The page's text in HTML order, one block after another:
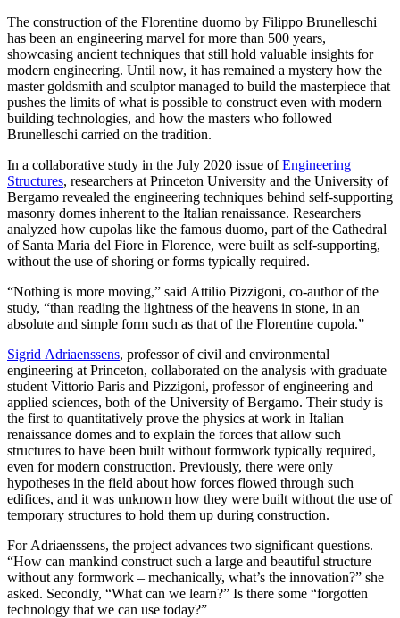
The construction of the Florentine duomo by Filippo Brunelleschi
has been an engineering marvel for more than 500 years,
showcasing ancient techniques that still hold valuable insights for
modern engineering. Until now, it has remained a mystery how the
master goldsmith and sculptor managed to build the masterpiece that
pushes the limits of what is possible to construct even with modern
building technologies, and how the masters who followed
Brunelleschi carried on the tradition.
In a collaborative study in the July 2020 issue ofEngineering
Structures, researchers at Princeton University and the University of
Bergamo revealed the engineering techniques behind self-supporting
masonry domes inherent to the Italian renaissance. Researchers
analyzed how cupolas like the famous duomo, part of the Cathedral
of Santa Maria del Fiore in Florence, were built as self-supporting,
without the use of shoring or forms typically required.
“Nothing is more moving,” said Attilio Pizzigoni, co-author of the
study, “than reading the lightness of the heavens in stone, in an
absolute and simple form such as that of the Florentine cupola.”
Sigrid Adriaenssens, professor of civil and environmental
engineering at Princeton, collaborated on the analysis with graduate
student Vittorio Paris and Pizzigoni, professor of engineering and
applied sciences, both of the University of Bergamo. Their study is
the first to quantitatively prove the physics at work in Italian
renaissance domes and to explain the forces that allow such
structures to have been built without formwork typically required,
even for modern construction. Previously, there were only
hypotheses in the field about how forces flowed through such
edifices, and it was unknown how they were built without the use of
temporary structures to hold them up during construction.
For Adriaenssens, the project advances two significant questions.
“How can mankind construct such a large and beautiful structure
without any formwork – mechanically, what’s the innovation?” she
asked. Secondly, “What can we learn?” Is there some “forgotten
technology that we can use today?”